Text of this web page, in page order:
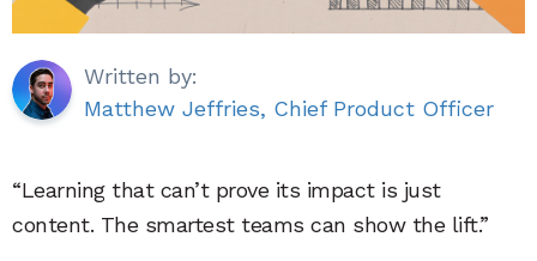
Written by:
Matthew Jeffries, Chief Product Officer
“Learning that can’t prove its impact is just
content. The smartest teams can show the lift.”